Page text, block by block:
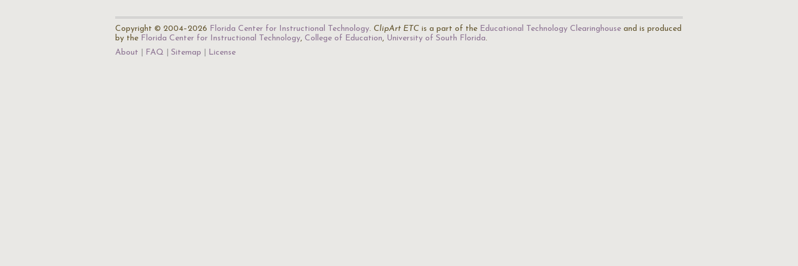
Copyright © 2004–2026 Florida Center for Instructional Technology. ClipArt ETC is a part of the Educational Technology Clearinghouse and is produced
by the Florida Center for Instructional Technology, College of Education, University of South Florida.
About
FAQ Sitemap License